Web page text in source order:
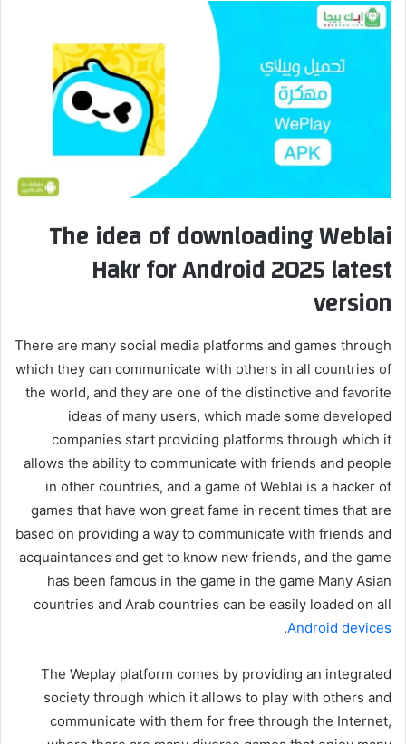
The idea of ​​downloading Weblai
Hakr for Android 2025 latest
version
There are many social media platforms and games through
which they can communicate with others in all countries of
the world, and they are one of the distinctive and favorite
ideas of many users, which made some developed
companies start providing platforms through which it
allows the ability to communicate with friends and people
in other countries, and a game of Weblai is a hacker of
games that have won great fame in recent times that are
based on providing a way to communicate with friends and
acquaintances and get to know new friends, and the game
has been famous in the game in the game Many Asian
countries and Arab countries can be easily loaded on all
Android devices
.
The Weplay platform comes by providing an integrated
society through which it allows to play with others and
communicate with them for free through the Internet,